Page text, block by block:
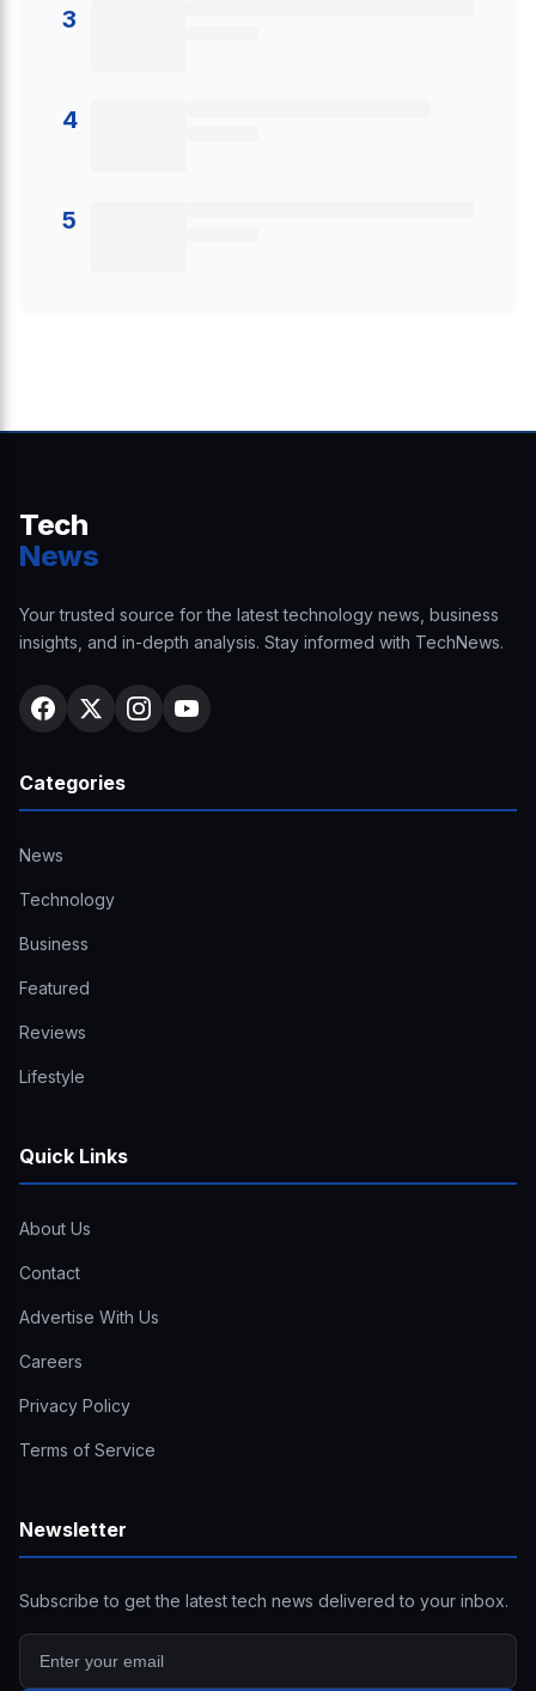
3
4
5
Tech
News
Your trusted source for the latest technology news, business
insights, and in-depth analysis. Stay informed with TechNews.
Categories
News
Technology
Business
Featured
Reviews
Lifestyle
Quick Links
About Us
Contact
Advertise With Us
Careers
Privacy Policy
Terms of Service
Newsletter
Subscribe to get the latest tech news delivered to your inbox.